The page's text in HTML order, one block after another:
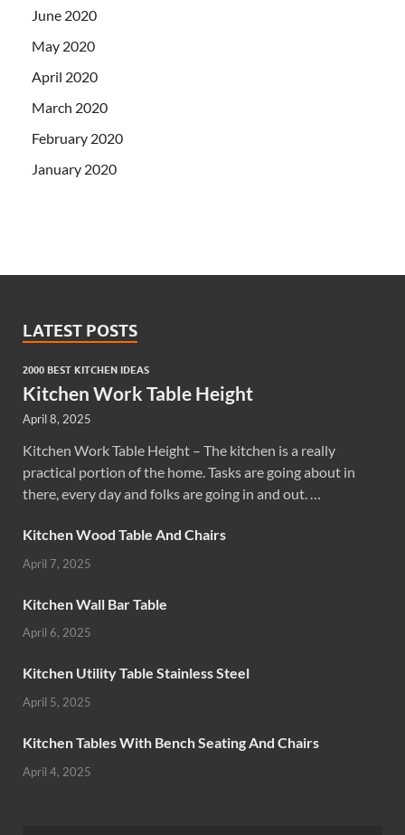
June 2020
May 2020
April 2020
March 2020
February 2020
January 2020
LATEST POSTS
2000 BEST KITCHEN IDEAS
Kitchen Work Table Height
April 8, 2025
Kitchen Work Table Height – The kitchen is a really
practical portion of the home. Tasks are going about in
there, every day and folks are going in and out. …
Kitchen Wood Table And Chairs
April 7, 2025
Kitchen Wall Bar Table
April 6, 2025
Kitchen Utility Table Stainless Steel
April 5, 2025
Kitchen Tables With Bench Seating And Chairs
April 4, 2025